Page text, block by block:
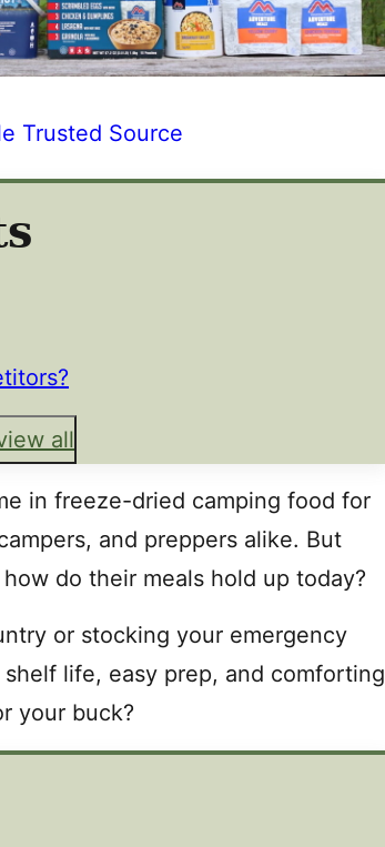
Trusted Source
all
in freeze-dried camping food for
and preppers alike. But
do their meals hold up today?
or stocking your emergency
life, easy prep, and comforting
your buck?